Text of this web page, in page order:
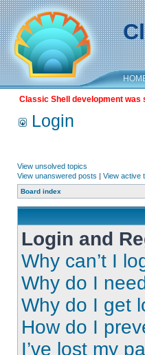
Classic Shell development was
Login
View unsolved topics
View unanswered posts | View active
Board index
Login and
Why can’t I
Why do I
Why do I get
How do I
I’ve lost my